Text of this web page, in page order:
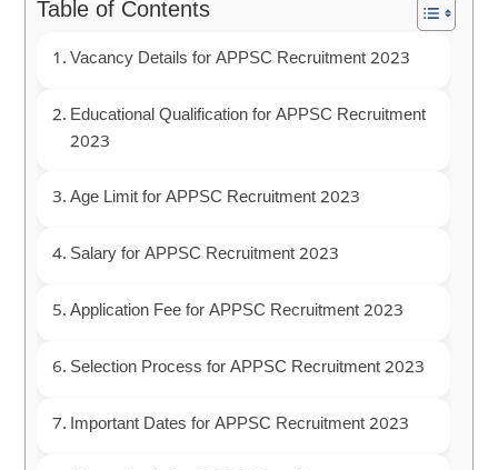
Table of Contents
Vacancy Details for APPSC Recruitment 2023
Educational Qualification for APPSC Recruitment
2023
Age Limit for APPSC Recruitment 2023
Salary for APPSC Recruitment 2023
Application Fee for APPSC Recruitment 2023
Selection Process for APPSC Recruitment 2023
Important Dates for APPSC Recruitment 2023